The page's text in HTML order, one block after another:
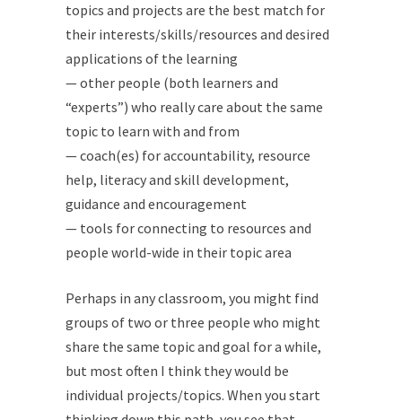
topics and projects are the best match for
their interests/skills/resources and desired
applications of the learning
— other people (both learners and
“experts”) who really care about the same
topic to learn with and from
— coach(es) for accountability, resource
help, literacy and skill development,
guidance and encouragement
— tools for connecting to resources and
people world-wide in their topic area
Perhaps in any classroom, you might find
groups of two or three people who might
share the same topic and goal for a while,
but most often I think they would be
individual projects/topics. When you start